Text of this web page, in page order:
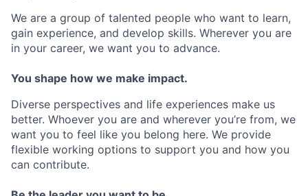
We are a group of talented people who want to learn,
gain experience, and develop skills. Wherever you are
in your career, we want you to advance.
You shape how we make impact.
Diverse perspectives and life experiences make us
better. Whoever you are and wherever you’re from, we
want you to feel like you belong here. We provide
flexible working options to support you and how you
can contribute.